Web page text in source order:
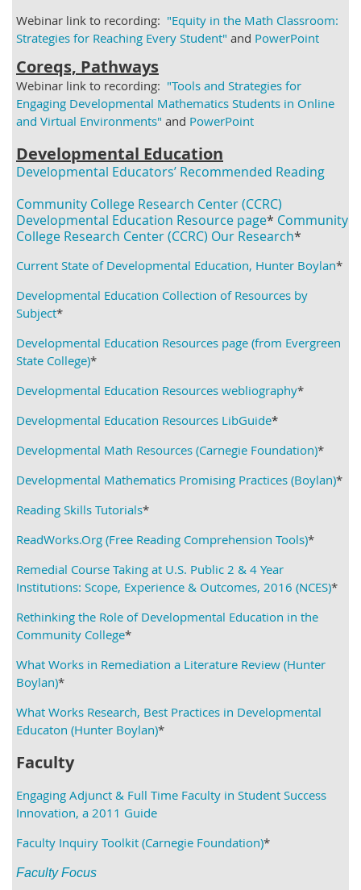
Webinar link to recording: "Equity in the Math Classroom:
Strategies for Reaching Every Student" and PowerPoint
Coreqs, Pathways
Webinar link to recording: "Tools and Strategies for
Engaging Developmental Mathematics Students in Online
and Virtual Environments" and PowerPoint
Developmental Education
Developmental Educators’ Recommended Reading
Community College Research Center (CCRC)
Developmental Education Resource page* Community
College Research Center (CCRC) Our Research*
Current State of Developmental Education, Hunter Boylan*
Developmental Education Collection of Resources by
Subject*
Developmental Education Resources page (from Evergreen
State College)*
Developmental Education Resources webliography*
Developmental Education Resources LibGuide*
Developmental Math Resources (Carnegie Foundation)*
Developmental Mathematics Promising Practices (Boylan)*
Reading Skills Tutorials*
ReadWorks.Org (Free Reading Comprehension Tools)*
Remedial Course Taking at U.S. Public 2 & 4 Year
Institutions: Scope, Experience & Outcomes, 2016 (NCES)*
Rethinking the Role of Developmental Education in the
Community College*
What Works in Remediation a Literature Review (Hunter
Boylan)*
What Works Research, Best Practices in Developmental
Educaton (Hunter Boylan)*
Faculty
Engaging Adjunct & Full Time Faculty in Student Success
Innovation, a 2011 Guide
Faculty Inquiry Toolkit (Carnegie Foundation)*
Faculty Focus